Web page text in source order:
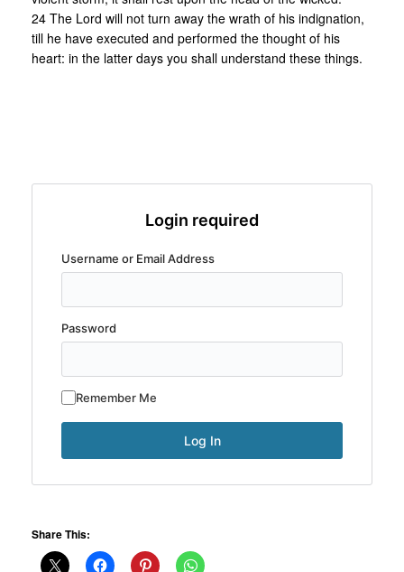
24 The Lord will not turn away the wrath of his indignation,
till he have executed and performed the thought of his
heart: in the latter days you shall understand these things.
Login required
Username or Email Address
Password
Remember Me
Share This: